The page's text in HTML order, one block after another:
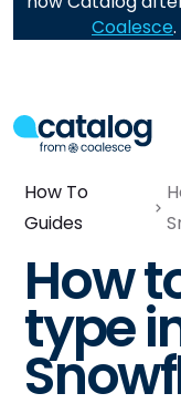
Coalesce.
How To
Guides
How
type